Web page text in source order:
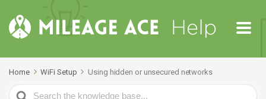
Home WiFi Setup Using hidden or unsecured networks
Search